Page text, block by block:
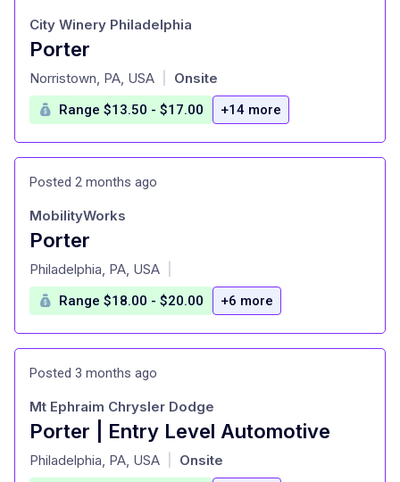
Porter
at
City Winery Philadelphia
Norristown, PA, USA Onsite
Range $13.50 - $17.00 +14 more
Posted 2 months ago
Porter
at
MobilityWorks
Philadelphia, PA, USA
Range $18.00 - $20.00 +6 more
Posted 3 months ago
Porter | Entry Level Automotive
at
Mt Ephraim Chrysler Dodge
Philadelphia, PA, USA Onsite